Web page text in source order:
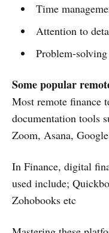
Time
Attention to
Problem-
Some popular
Most remote finance
documentation tools
Zoom, Asana,
In Finance, digital
used include;
Zohobooks etc